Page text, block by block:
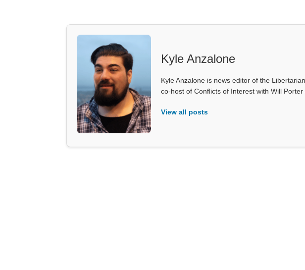
Kyle Anzalone
Kyle Anzalone is news editor of the
co-host of Conflicts of Interest with Will
View all posts